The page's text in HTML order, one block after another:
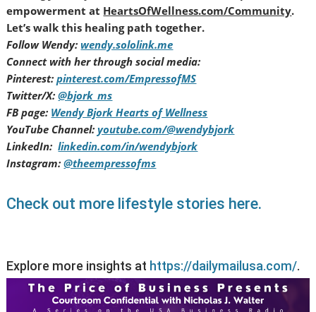
empowerment at HeartsOfWellness.com/Community.
Let’s walk this healing path together.
Follow Wendy: wendy.sololink.me
Connect with her through social media:
Pinterest:pinterest.com/EmpressofMS
Twitter/X:@bjork_ms
FB page: Wendy Bjork Hearts of Wellness
YouTube Channel:youtube.com/@wendybjork
LinkedIn:linkedin.com/in/wendybjork
Instagram:@theempressofms
Check out more lifestyle stories here.
Explore more insights at https://dailymailusa.com/.